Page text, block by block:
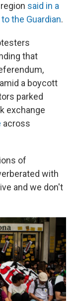
said in a
the Guardian.
that
a boycott
parked
exchange
across
of
with
and we don't